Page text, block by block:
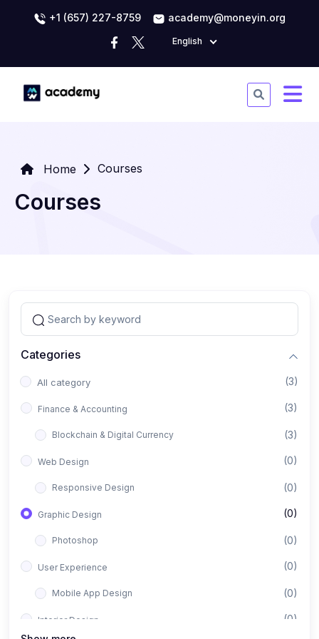
+1 (657) 227-8759 academy@moneyin.org
English
Home Courses
Courses
Categories
All category (3)
Finance & Accounting (3)
Blockchain & Digital Currency (3)
Web Design (0)
Responsive Design (0)
Graphic Design (0)
Photoshop (0)
User Experience (0)
Mobile App Design (0)
Interior Design (0)